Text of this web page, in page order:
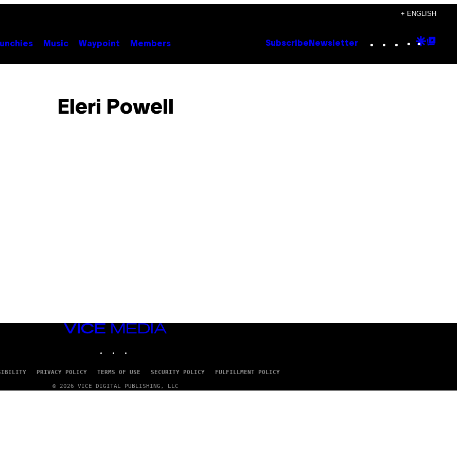
+ ENGLISH
Music Waypoint Members Subscribe Newsletter Instagram
TikTok
YouTube
Google
Eleri Powell
VICE
PRIVACY POLICY TERMS OF USE SECURITY POLICY FULFILLMENT POLICY
© 2026 VICE DIGITAL PUBLISHING, LLC